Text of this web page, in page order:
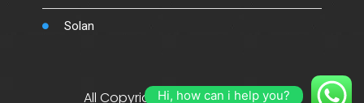
Solan
All Copyright By Salujamotors.in
Hi, how can i help you?